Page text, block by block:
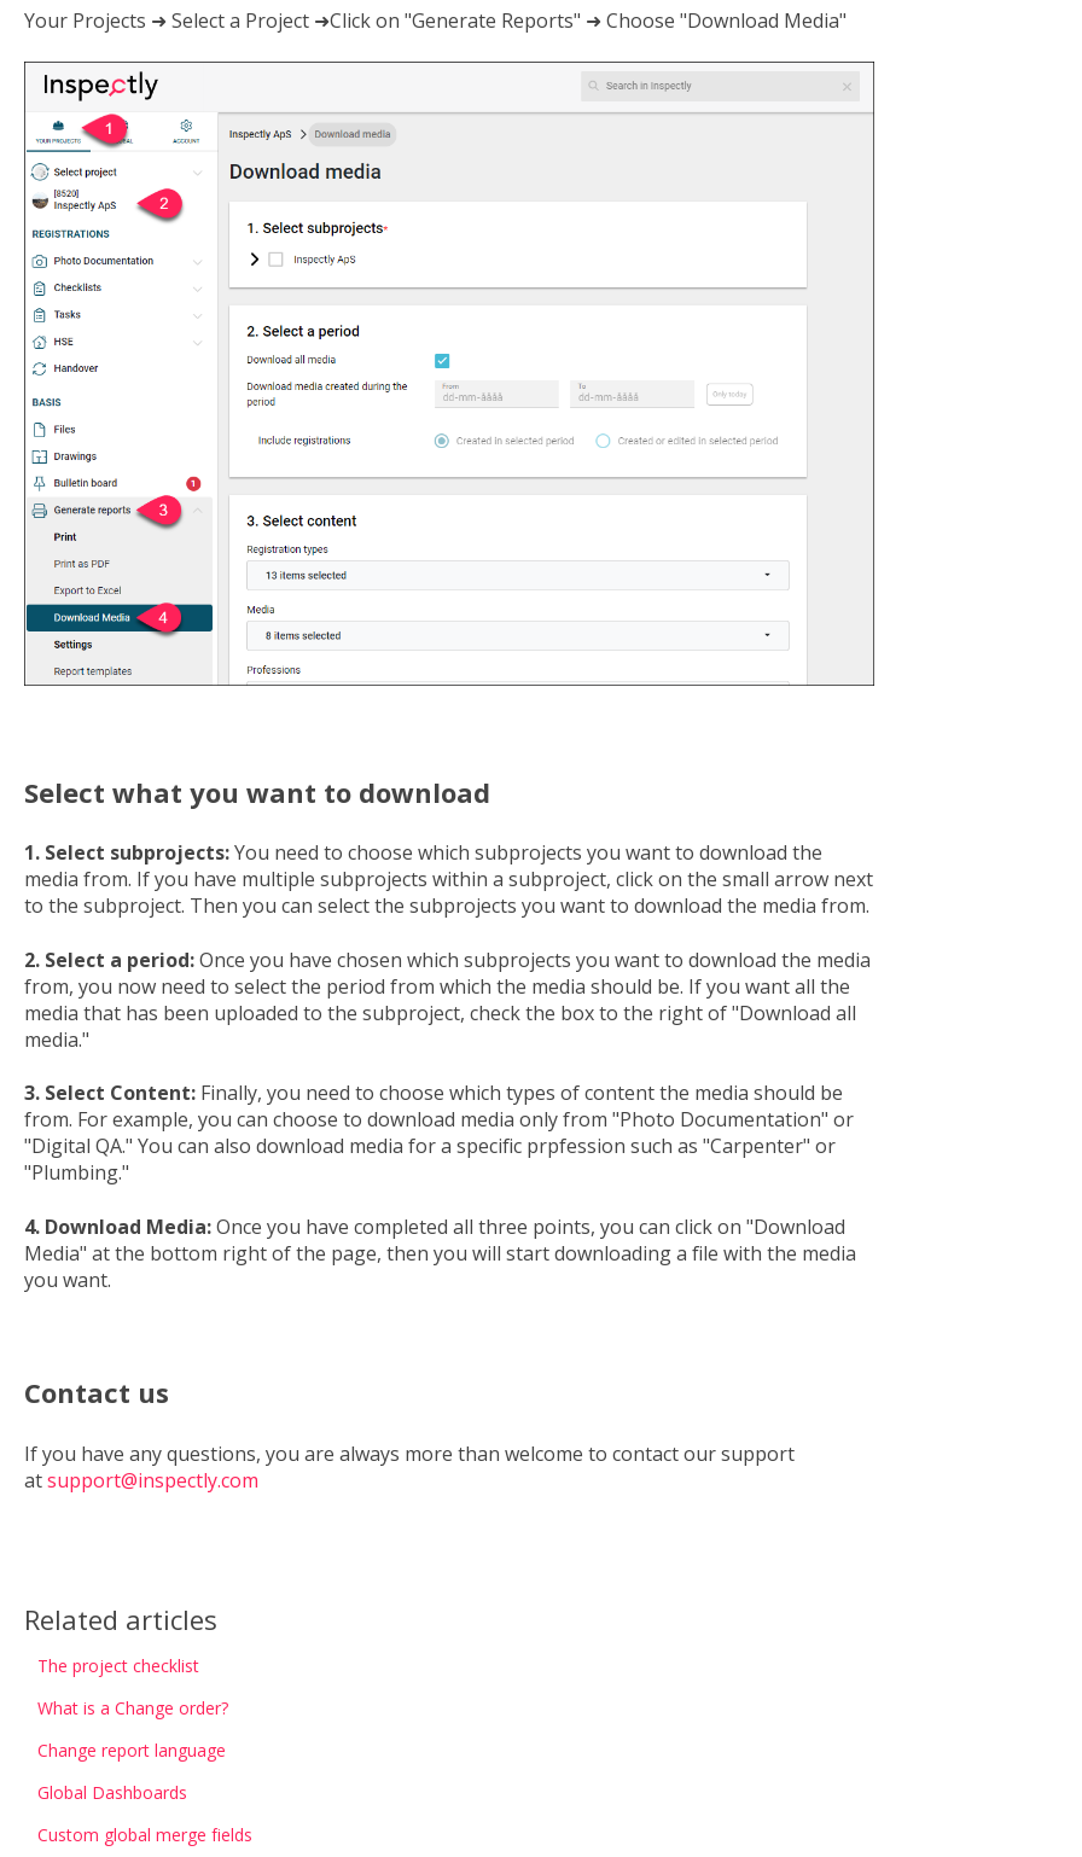
Your Projects ➜ Select a Project ➜Click on "Generate Reports" ➜ Choose "Download Media"
Select what you want to download
1. Select subprojects:You need to choose which subprojects you want to download the
media from. If you have multiple subprojects within a subproject, click on the small arrow next
to the subproject. Then you can select the subprojects you want to download the media from.
2. Select a period:Once you have chosen which subprojects you want to download the media
from, you now need to select the period from which the media should be. If you want all the
media that has been uploaded to the subproject, check the box to the right of "Download all
media."
3. Select Content:Finally, you need to choose which types of content the media should be
from. For example, you can choose to download media only from "Photo Documentation" or
"Digital QA." You can also download media for a specific prpfession such as "Carpenter" or
"Plumbing."
4. Download Media:Once you have completed all three points, you can click on "Download
Media" at the bottom right of the page, then you will start downloading a file with the media
you want.
Contact us
If you have any questions, you are always more than welcome to contact our support
atsupport@inspectly.com
Related articles
The project checklist
What is a Change order?
Change report language
Global Dashboards
Custom global merge fields